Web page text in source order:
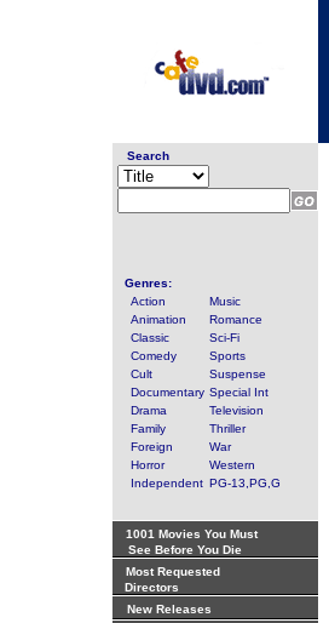
Search
Genres:
Action
Music
Animation
Romance
Classic
Sci-Fi
Comedy
Sports
Cult
Suspense
Documentary Special Int
Drama
Television
Family
Thriller
Foreign
War
Horror
Western
Independent PG-13,PG,G
1001 Movies You Must
See Before You Die
Most Requested
Directors
New Releases